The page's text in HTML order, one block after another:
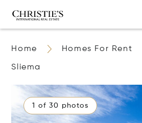
Home Homes For Rent
Sliema
1 of 30 photos